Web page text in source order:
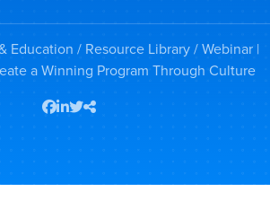
Education / Resource Library/ Webinar |
a Winning Program Through Culture